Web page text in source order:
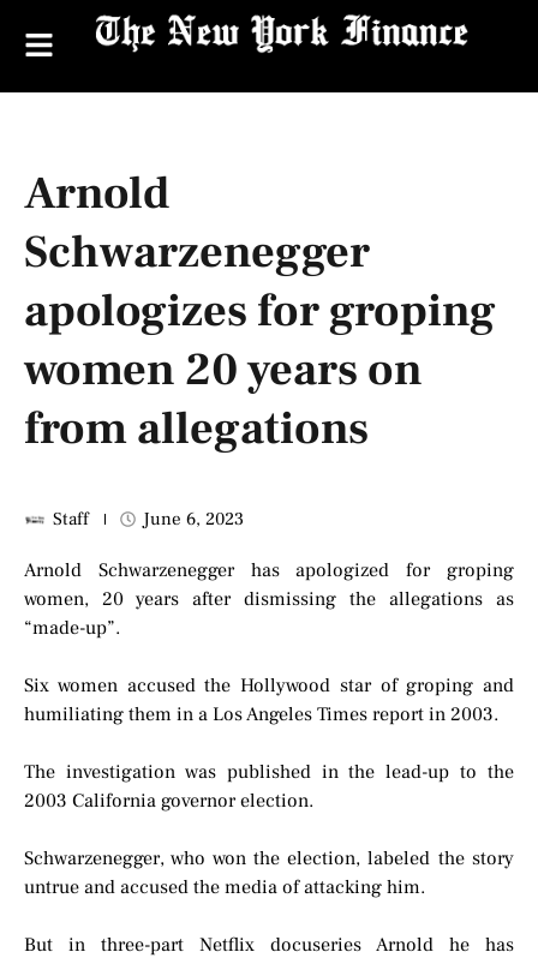
Arnold
Schwarzenegger
apologizes for groping
women 20 years on
from allegations
Staff June 6, 2023
Arnold Schwarzenegger has apologized for groping
women, 20 years after dismissing the allegations as
“made-up”.
Six women accused the Hollywood star of groping and
humiliating them in a Los Angeles Times report in 2003.
The investigation was published in the lead-up to the
2003 California governor election.
Schwarzenegger, who won the election, labeled the story
untrue and accused the media of attacking him.
But in three-part Netflix docuseries Arnold he has